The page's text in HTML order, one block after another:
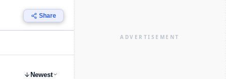
Share
Newest